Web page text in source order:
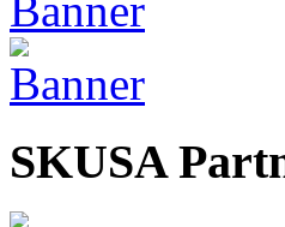
SKUSA